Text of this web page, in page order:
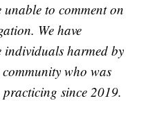
to comment on
We have
individuals harmed by
who was
since 2019.